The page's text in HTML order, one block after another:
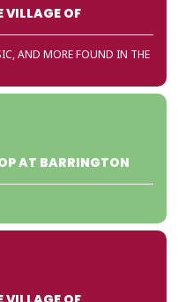
VILLAGE OF
AND MORE FOUND IN THE
AT BARRINGTON